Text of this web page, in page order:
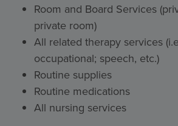
Room and Board Services
private room)
All related therapy services
occupational; speech, etc.)
Routine supplies
Routine medications
All nursing services